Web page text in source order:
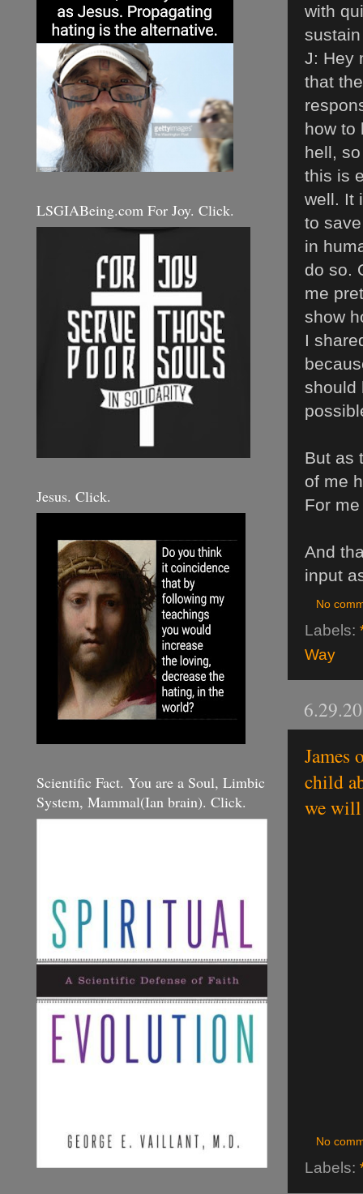
with
J: Hey
that
how to
hell,
this is
well. It
to
in
do so.
me
show
I
should
But as
of me
For
And
input
No
Labels:
Way
James
child
we will
No
Labels:
LSGIABeing.com For Joy. Click.
Jesus. Click.
Scientific Fact. You are a Soul, Limbic
System, Mammal(Ian brain). Click.